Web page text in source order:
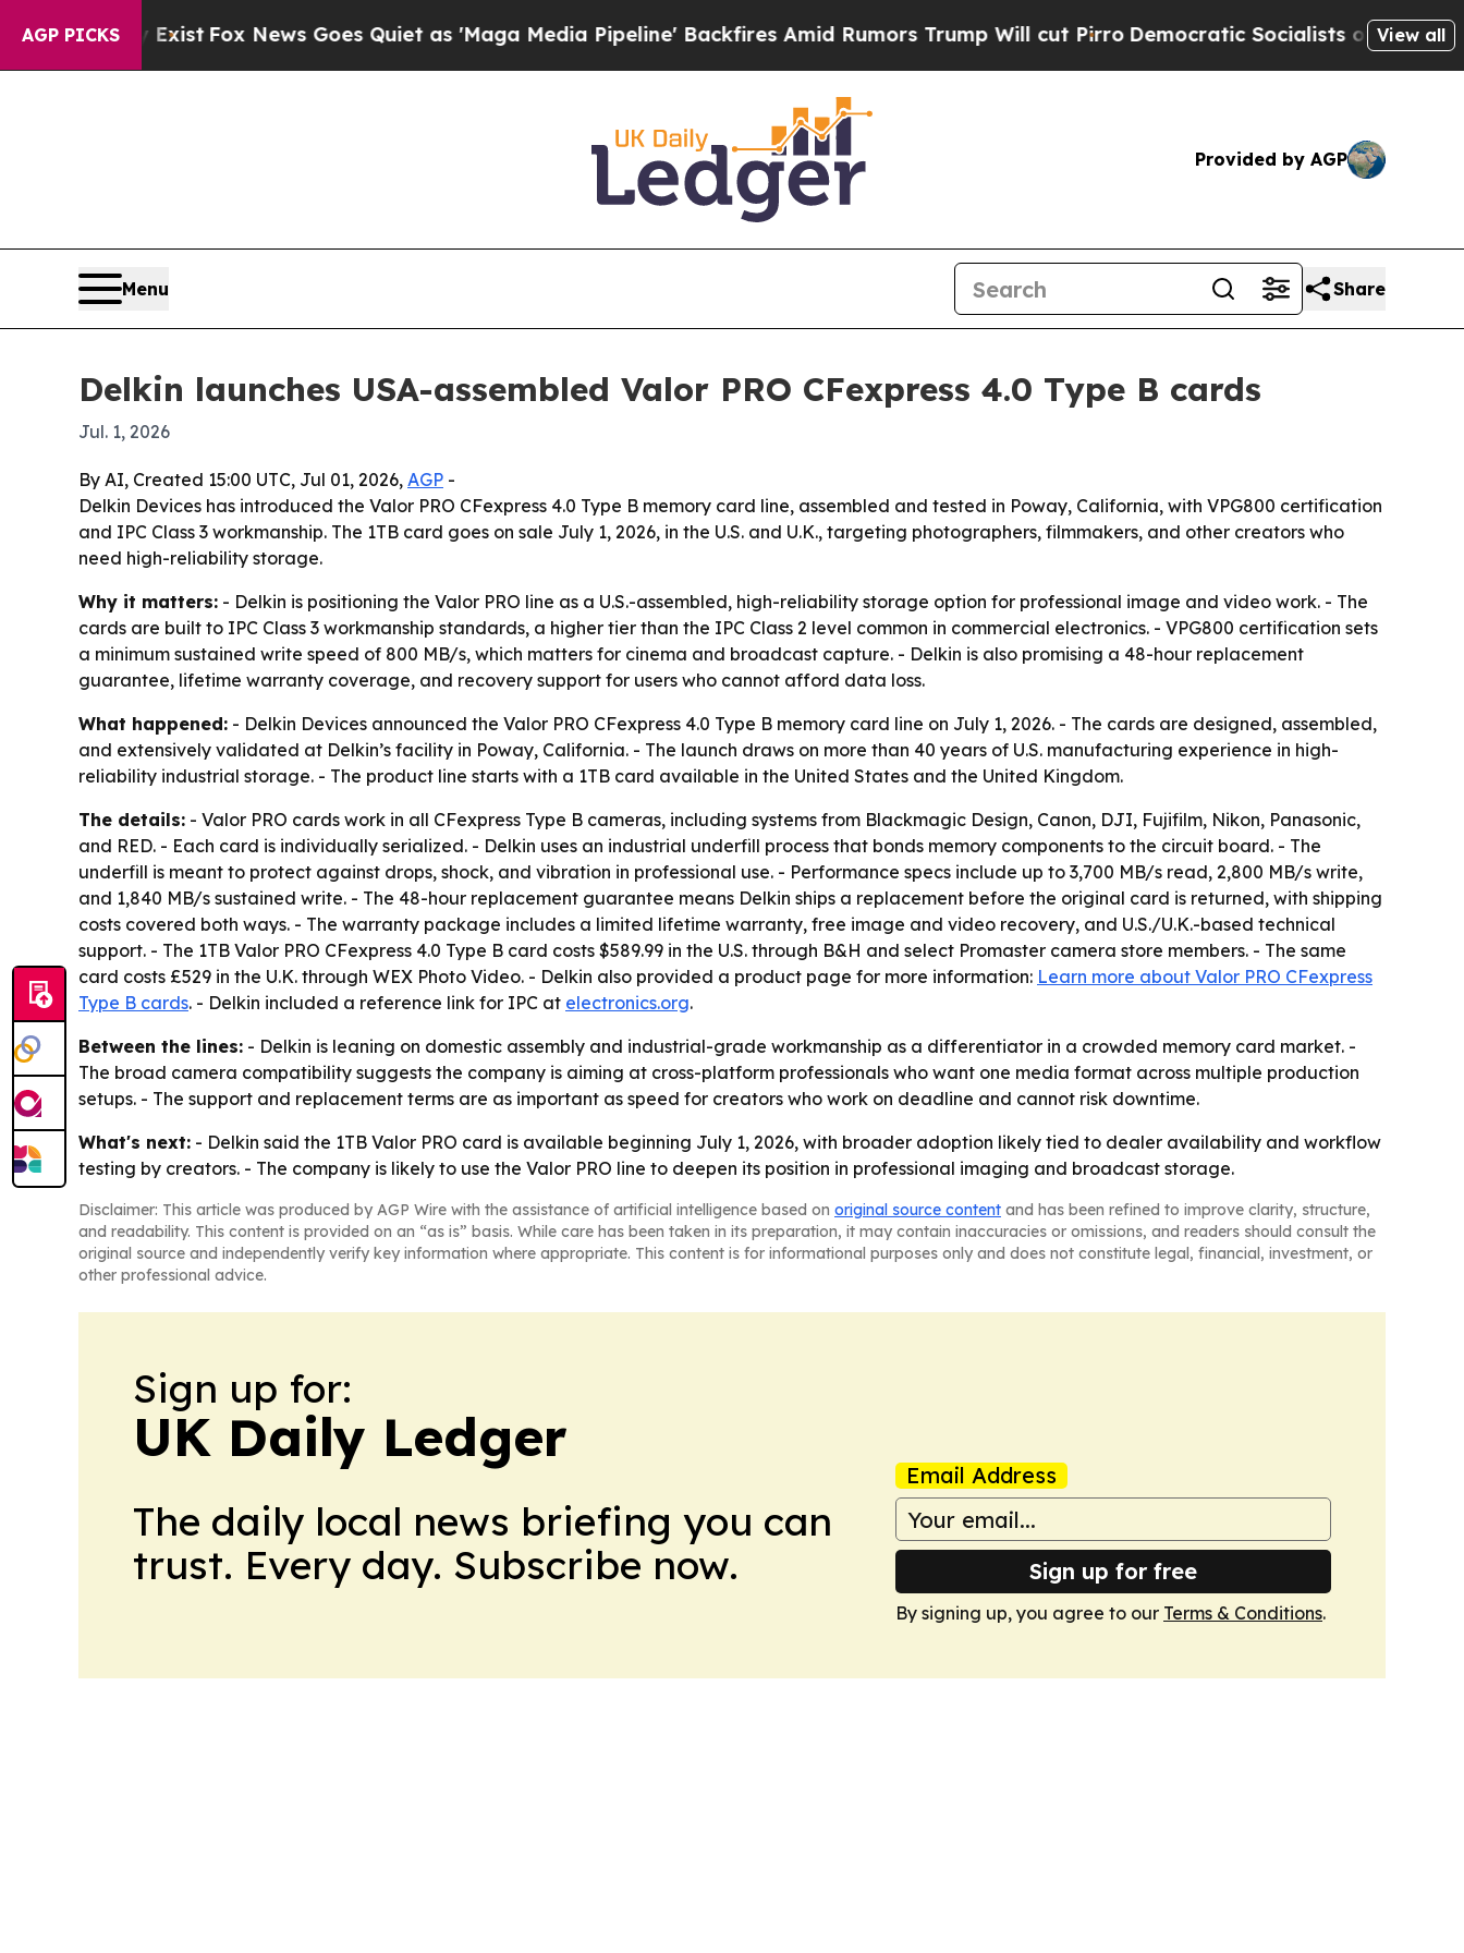
AGP PICKS
They Exist Fox News Goes Quiet as 'Maga Media Pipeline' Backfires Amid Rumors Trump Will cut PirroDemocratic Socialists of AmericaView all
Provided by AGP
Menu Share
Delkin launches USA-assembled Valor PRO CFexpress 4.0 Type B cards
Jul. 1, 2026
By AI, Created 15:00 UTC, Jul 01, 2026, AGP -
Delkin Devices has introduced the Valor PRO CFexpress 4.0 Type B memory card line, assembled and tested in Poway, California, with VPG800 certification
and IPC Class 3 workmanship. The 1TB card goes on sale July 1, 2026, in the U.S. and U.K., targeting photographers, filmmakers, and other creators who
need high-reliability storage.
Why it matters: - Delkin is positioning the Valor PRO line as a U.S.-assembled, high-reliability storage option for professional image and video work. - The
cards are built to IPC Class 3 workmanship standards, a higher tier than the IPC Class 2 level common in commercial electronics. - VPG800 certification sets
a minimum sustained write speed of 800 MB/s, which matters for cinema and broadcast capture. - Delkin is also promising a 48-hour replacement
guarantee, lifetime warranty coverage, and recovery support for users who cannot afford data loss.
What happened: - Delkin Devices announced the Valor PRO CFexpress 4.0 Type B memory card line on July 1, 2026. - The cards are designed, assembled,
and extensively validated at Delkin’s facility in Poway, California. - The launch draws on more than 40 years of U.S. manufacturing experience in high-
reliability industrial storage. - The product line starts with a 1TB card available in the United States and the United Kingdom.
The details: - Valor PRO cards work in all CFexpress Type B cameras, including systems from Blackmagic Design, Canon, DJI, Fujifilm, Nikon, Panasonic,
and RED. - Each card is individually serialized. - Delkin uses an industrial underfill process that bonds memory components to the circuit board. - The
underfill is meant to protect against drops, shock, and vibration in professional use. - Performance specs include up to 3,700 MB/s read, 2,800 MB/s write,
and 1,840 MB/s sustained write. - The 48-hour replacement guarantee means Delkin ships a replacement before the original card is returned, with shipping
costs covered both ways. - The warranty package includes a limited lifetime warranty, free image and video recovery, and U.S./U.K.-based technical
support. - The 1TB Valor PRO CFexpress 4.0 Type B card costs $589.99 in the U.S. through B&H and select Promaster camera store members. - The same
card costs £529 in the U.K. through WEX Photo Video. - Delkin also provided a product page for more information: Learn more about Valor PRO CFexpress
Type B cards. - Delkin included a reference link for IPC at electronics.org.
Between the lines: - Delkin is leaning on domestic assembly and industrial-grade workmanship as a differentiator in a crowded memory card market. -
The broad camera compatibility suggests the company is aiming at cross-platform professionals who want one media format across multiple production
setups. - The support and replacement terms are as important as speed for creators who work on deadline and cannot risk downtime.
What's next: - Delkin said the 1TB Valor PRO card is available beginning July 1, 2026, with broader adoption likely tied to dealer availability and workflow
testing by creators. - The company is likely to use the Valor PRO line to deepen its position in professional imaging and broadcast storage.
Disclaimer: This article was produced by AGP Wire with the assistance of artificial intelligence based on original source content and has been refined to improve clarity, structure,
and readability. This content is provided on an “as is” basis. While care has been taken in its preparation, it may contain inaccuracies or omissions, and readers should consult the
original source and independently verify key information where appropriate. This content is for informational purposes only and does not constitute legal, financial, investment, or
other professional advice.
Sign up for:
UK Daily Ledger
The daily local news briefing you can
trust. Every day. Subscribe now.
Email Address
Sign up for free
By signing up, you agree to our Terms & Conditions.